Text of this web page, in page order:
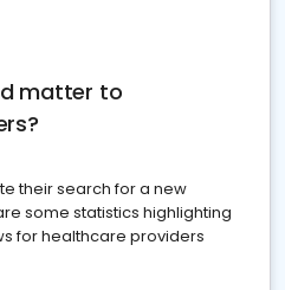
matter to
their search for a new
some statistics highlighting
for healthcare providers